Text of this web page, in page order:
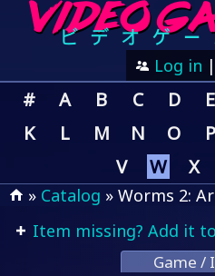
Log in |
# A B C D E
K
L M N O P
V
W X
» Catalog » Worms 2:
Item missing? Add it
Game /